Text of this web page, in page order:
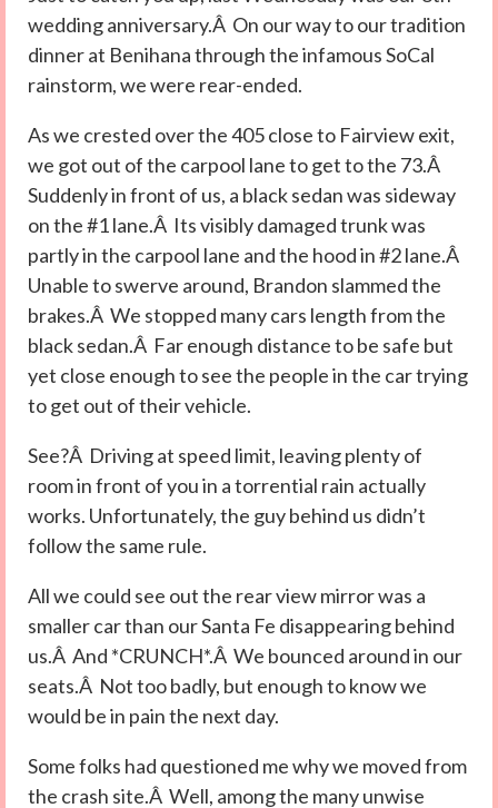
wedding anniversary.Â On our way to our tradition
dinner at Benihana through the infamous SoCal
rainstorm, we were rear-ended.
As we crested over the 405 close to Fairview exit,
we got out of the carpool lane to get to the 73.Â
Suddenly in front of us, a black sedan was sideway
on the #1 lane.Â Its visibly damaged trunk was
partly in the carpool lane and the hood in #2 lane.Â
Unable to swerve around, Brandon slammed the
brakes.Â We stopped many cars length from the
black sedan.Â Far enough distance to be safe but
yet close enough to see the people in the car trying
to get out of their vehicle.
See?Â Driving at speed limit, leaving plenty of
room in front of you in a torrential rain actually
works. Unfortunately, the guy behind us didn’t
follow the same rule.
All we could see out the rear view mirror was a
smaller car than our Santa Fe disappearing behind
us.Â And *CRUNCH*.Â We bounced around in our
seats.Â Not too badly, but enough to know we
would be in pain the next day.
Some folks had questioned me why we moved from
the crash site.Â Well, among the many unwise